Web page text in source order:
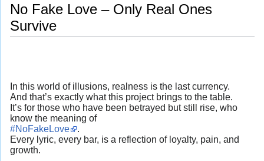
No Fake Love – Only Real Ones
Survive
In this world of illusions, realness is the last currency.
And that’s exactly what this project brings to the table.
It’s for those who have been betrayed but still rise, who
know the meaning of
#NoFakeLove
.
Every lyric, every bar, is a reflection of loyalty, pain, and
growth.